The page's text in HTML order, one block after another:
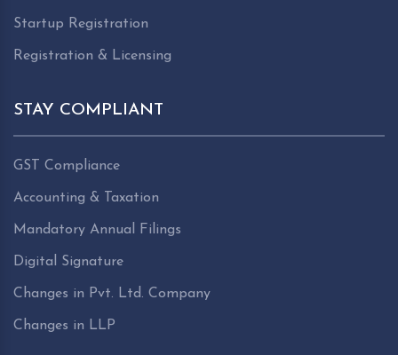
Startup Registration
Registration & Licensing
STAY COMPLIANT
GST Compliance
Accounting & Taxation
Mandatory Annual Filings
Digital Signature
Changes in Pvt. Ltd. Company
Changes in LLP